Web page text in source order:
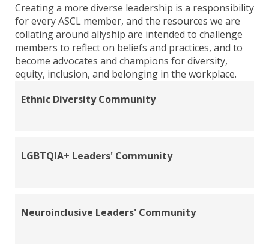
Creating a more diverse leadership is a responsibility
for every ASCL member, and the resources we are
collating around allyship are intended to challenge
members to reflect on beliefs and practices, and to
become advocates and champions for diversity,
equity, inclusion, and belonging in the workplace.
Ethnic Diversity Community
LGBTQIA+ Leaders' Community
Neuroinclusive Leaders' Community